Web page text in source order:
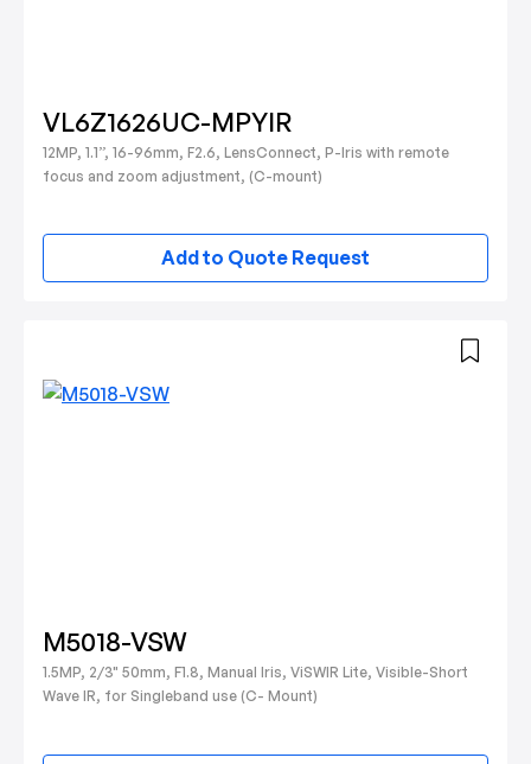
VL6Z1626UC-MPYIR
12MP, 1.1”, 16-96mm, F2.6, LensConnect, P-Iris with remote
focus and zoom adjustment, (C-mount)
Add to Quote Request
M5018-VSW
1.5MP, 2/3" 50mm, F1.8, Manual Iris, ViSWIR Lite, Visible-Short
Wave IR, for Singleband use (C- Mount)